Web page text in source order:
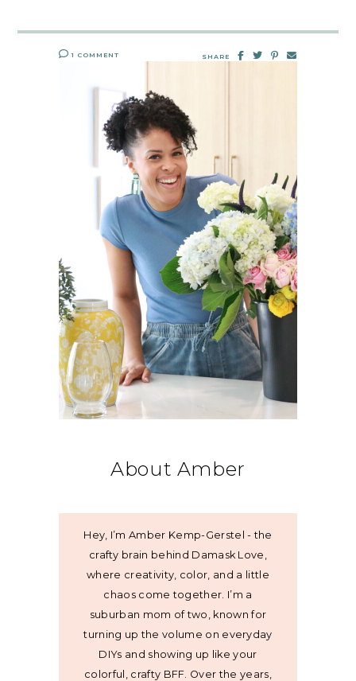
1 COMMENT SHARE
About Amber
Hey, I’m Amber Kemp-Gerstel - the
crafty brain behind Damask Love,
where creativity, color, and a little
chaos come together. I’m a
suburban mom of two, known for
turning up the volume on everyday
DIYs and showing up like your
colorful, crafty BFF. Over the years,